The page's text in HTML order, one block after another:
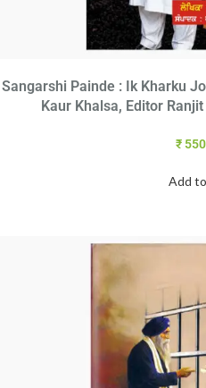
Sangarshi Painde : Ik Kharku
Kaur Khalsa, Editor
₹
Add